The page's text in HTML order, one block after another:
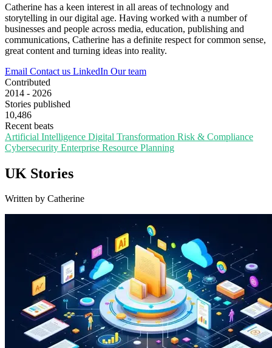
Catherine has a keen interest in all areas of technology and
storytelling in our digital age. Having worked with a number of
businesses and people across media, education, publishing and
communications, Catherine has a definite respect for common sense,
great content and turning ideas into reality.
Email Contact us LinkedIn Our team
Contributed
2014 - 2026
Stories published
10,486
Recent beats
Artificial Intelligence Digital Transformation Risk & Compliance
Cybersecurity Enterprise Resource Planning
UK Stories
Written by Catherine